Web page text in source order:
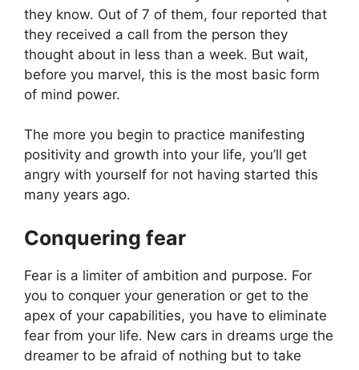
they know. Out of 7 of them, four reported that
they received a call from the person they
thought about in less than a week. But wait,
before you marvel, this is the most basic form
of mind power.
The more you begin to practice manifesting
positivity and growth into your life, you’ll get
angry with yourself for not having started this
many years ago.
Conquering fear
Fear is a limiter of ambition and purpose. For
you to conquer your generation or get to the
apex of your capabilities, you have to eliminate
fear from your life. New cars in dreams urge the
dreamer to be afraid of nothing but to take